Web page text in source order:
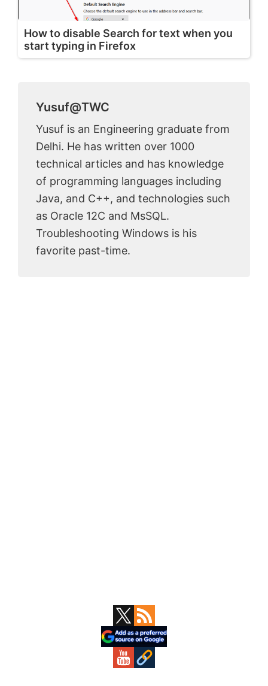
How to disable Search for text when you
start typing in Firefox
Yusuf@TWC
Yusuf is an Engineering graduate from
Delhi. He has written over 1000
technical articles and has knowledge
of programming languages including
Java, and C++, and technologies such
as Oracle 12C and MsSQL.
Troubleshooting Windows is his
favorite past-time.